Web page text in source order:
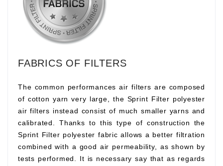
FABRICS OF FILTERS
The common performances air filters are composed
of cotton yarn very large, the Sprint Filter polyester
air filters instead consist of much smaller yarns and
calibrated. Thanks to this type of construction the
Sprint Filter polyester fabric allows a better filtration
combined with a good air permeability, as shown by
tests performed. It is necessary say that as regards